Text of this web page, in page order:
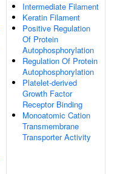
Intermediate Filament
Keratin Filament
Positive Regulation
Of Protein
Autophosphorylation
Regulation Of Protein
Autophosphorylation
Platelet-derived
Growth Factor
Receptor Binding
Monoatomic Cation
Transmembrane
Transporter Activity